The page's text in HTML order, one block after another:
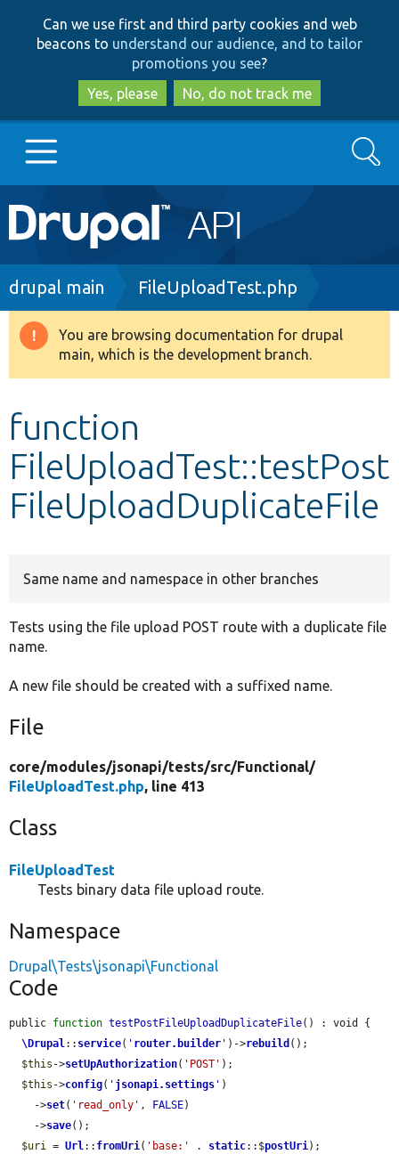
to
main
content
to
search
Can we use first and third party cookies and web
beacons to understand our audience, and to tailor
promotions you see?
Yes, please
No, do not track me
Main
navigation
Go to Drupal.org
Drupal 8+
Develop for Drupal
Search
Breadcrumb
drupal main FileUploadTest.php
Warning
message
You are browsing documentation for drupal
main, which is the development branch.
function
FileUploadTest::testPost
FileUploadDuplicateFile
Same name and namespace in other branches
Tests using the file upload POST route with a duplicate file
name.
A new file should be created with a suffixed name.
File
core/modules/jsonapi/tests/src/Functional/
FileUploadTest.php, line 413
Class
FileUploadTest
Tests binary data file upload route.
Namespace
Drupal\Tests\jsonapi\Functional
Code
public function testPostFileUploadDuplicateFile() : void {
\Drupal:: service( ' router.builder ' )->rebuild ();
$this ->setUpAuthorization( 'POST' );
$this ->config( ' jsonapi.settings ' )
    ->
set( 'read_only' , FALSE)
    ->
save();
$uri = Url:: fromUri( 'base:' . static::$postUri);